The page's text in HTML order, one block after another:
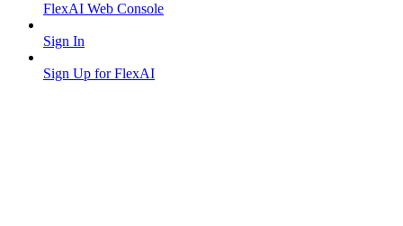
FlexAI Web Console
Sign In
Sign Up for FlexAI